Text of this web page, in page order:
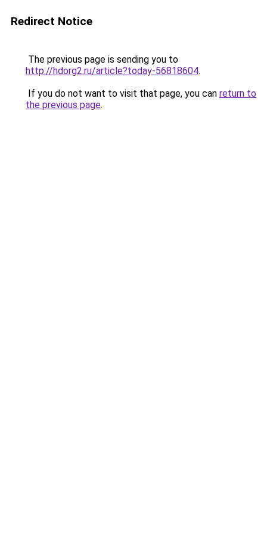
Redirect Notice
The previous page is sending you to
http://hdorg2.ru/article?today-56818604.
If you do not want to visit that page, you can return to
the previous page.